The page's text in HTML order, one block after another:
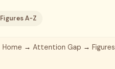
Figures A-Z
Home → Attention Gap → Figures